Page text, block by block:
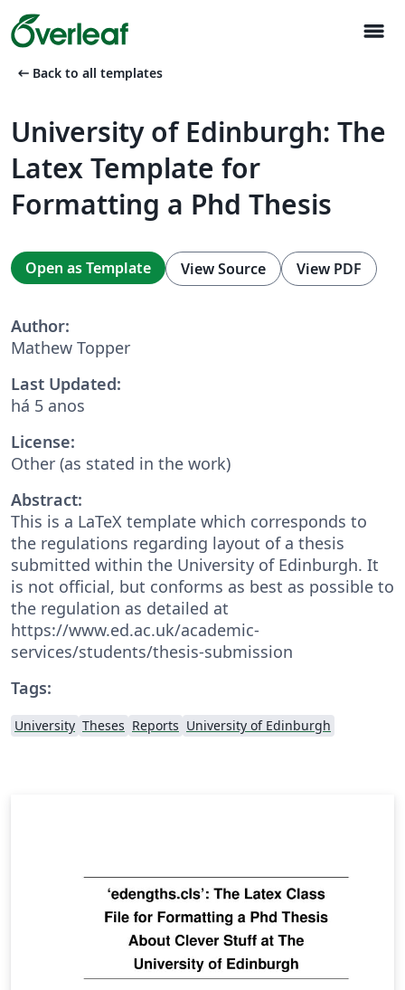
menu
arrow_left_alt Back to all templates
University of Edinburgh: The
Latex Template for
Formatting a Phd Thesis
Open as Template View Source View PDF
Author:
Mathew Topper
Last Updated:
há 5 anos
License:
Other (as stated in the work)
Abstract:
This is a LaTeX template which corresponds to
the regulations regarding layout of a thesis
submitted within the University of Edinburgh. It
is not official, but conforms as best as possible to
the regulation as detailed at
https://www.ed.ac.uk/academic-
services/students/thesis-submission
Tags:
University Theses Reports University of Edinburgh